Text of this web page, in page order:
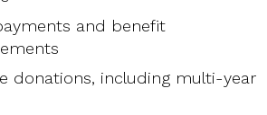
and benefit
donations, including multi-year